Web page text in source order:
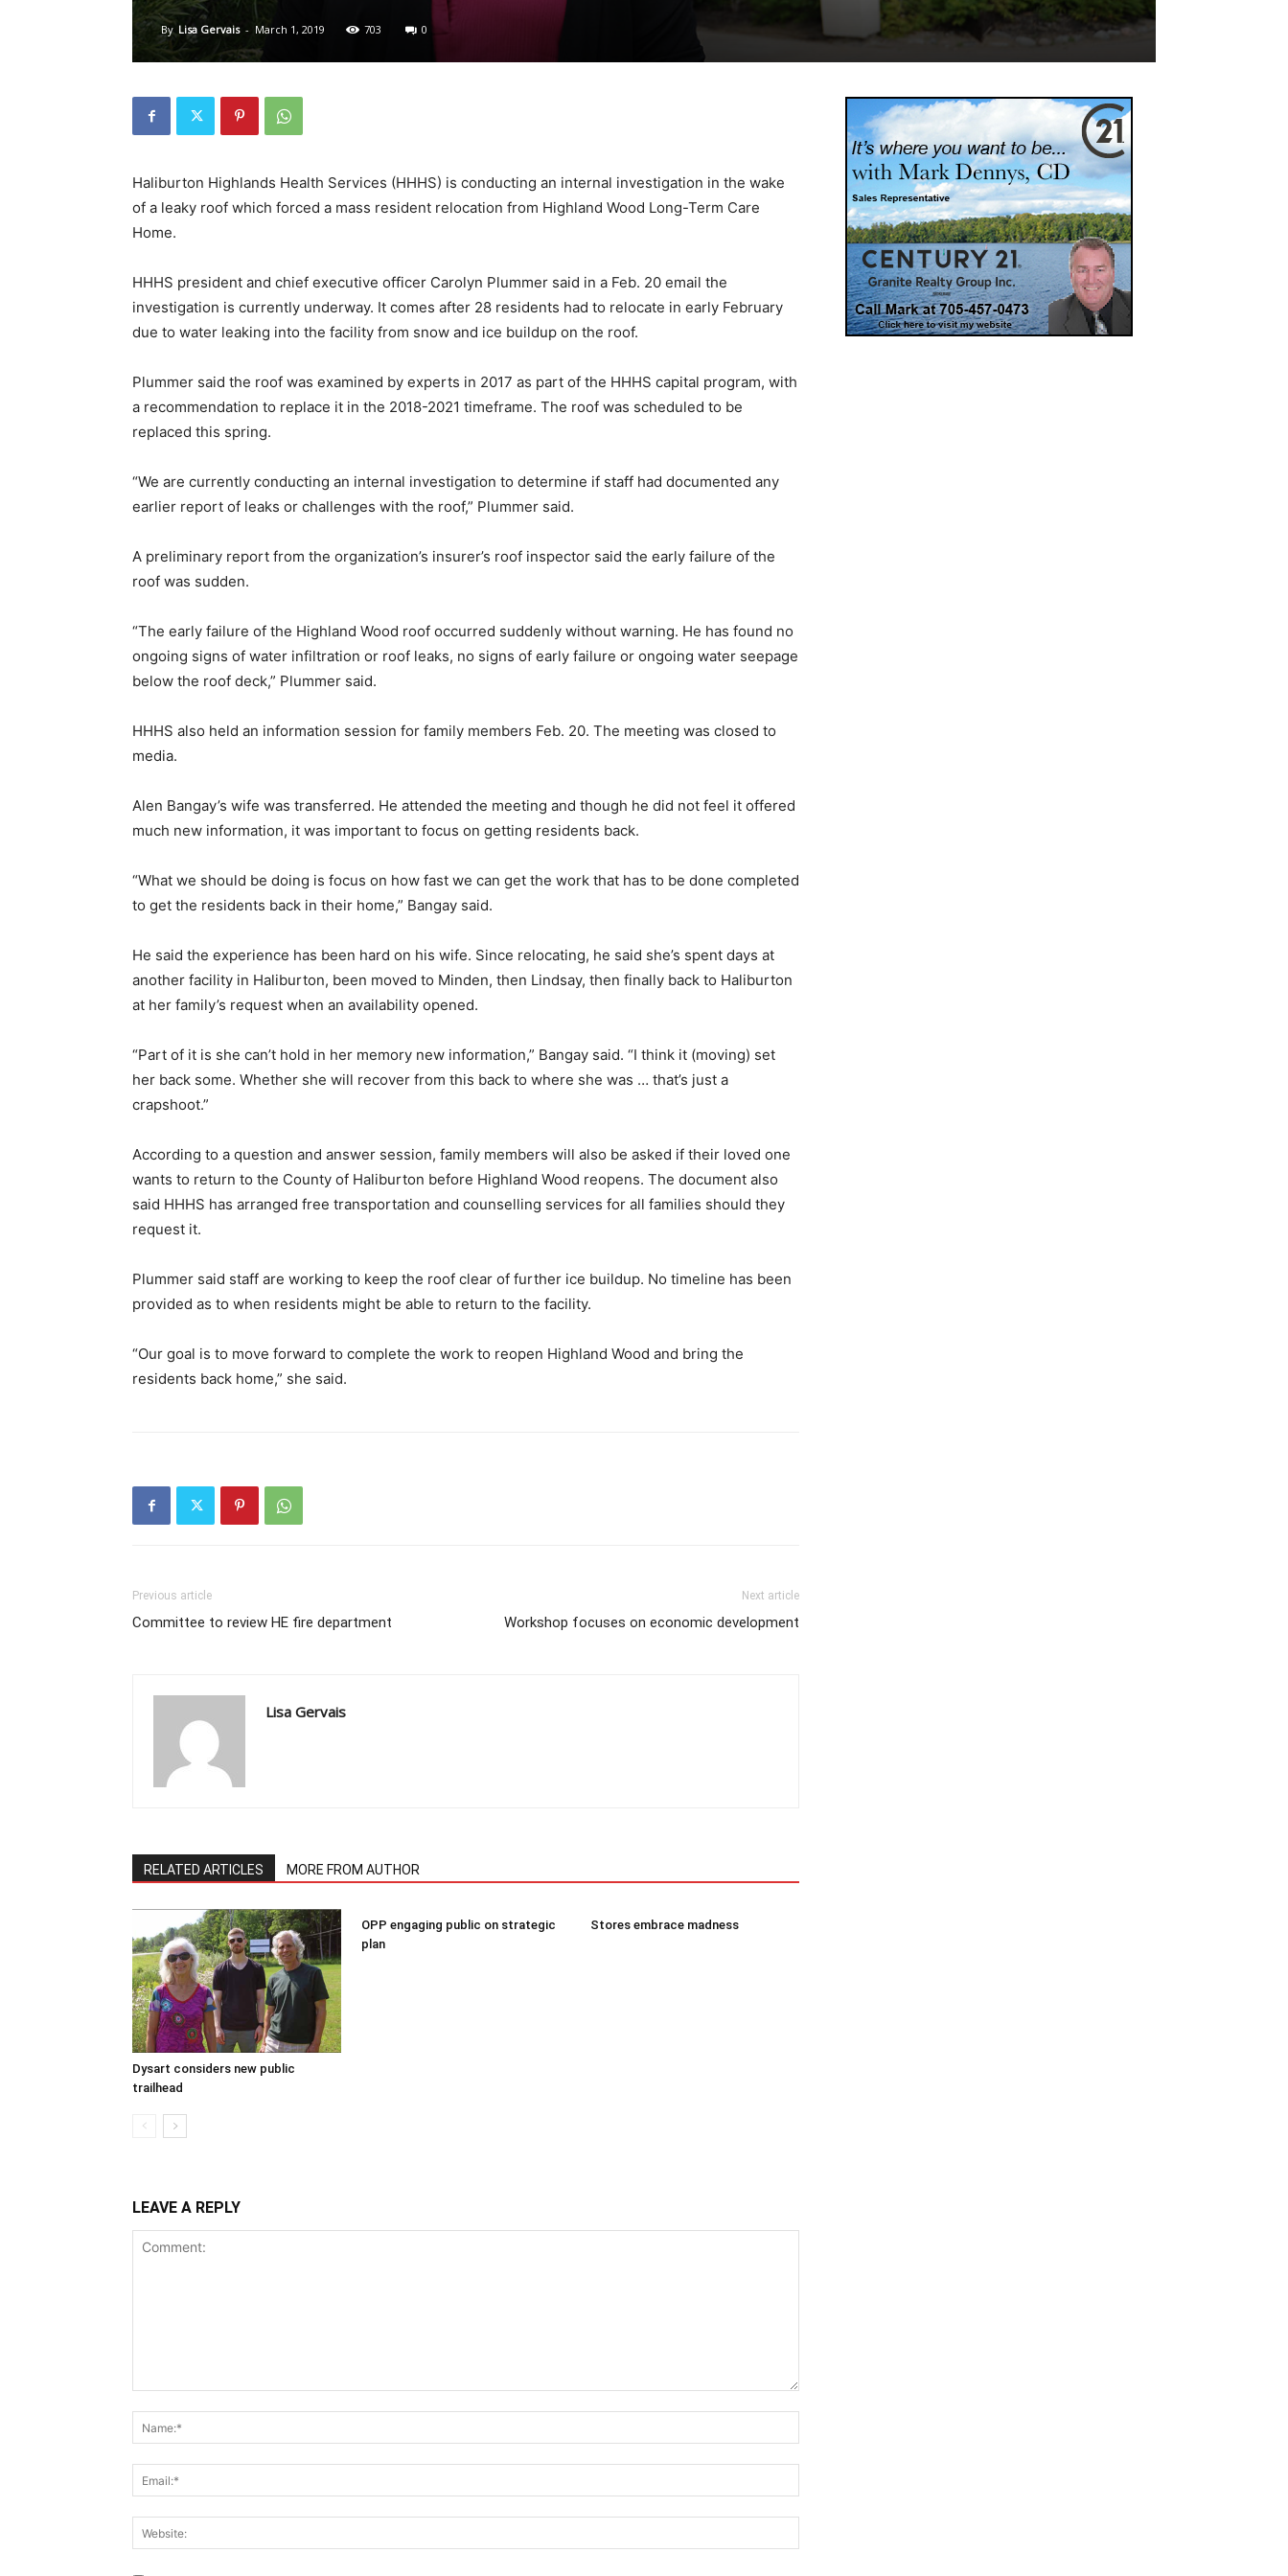
By Lisa Gervais - March 1, 2019 703 0
Haliburton Highlands Health Services (HHHS) is conducting an internal investigation in the wake
of a leaky roof which forced a mass resident relocation from Highland Wood Long-Term Care
Home.
HHHS president and chief executive officer Carolyn Plummer said in a Feb. 20 email the
investigation is currently underway. It comes after 28 residents had to relocate in early February
due to water leaking into the facility from snow and ice buildup on the roof.
Plummer said the roof was examined by experts in 2017 as part of the HHHS capital program, with
a recommendation to replace it in the 2018-2021 timeframe. The roof was scheduled to be
replaced this spring.
“We are currently conducting an internal investigation to determine if staff had documented any
earlier report of leaks or challenges with the roof,” Plummer said.
A preliminary report from the organization’s insurer’s roof inspector said the early failure of the
roof was sudden.
“The early failure of the Highland Wood roof occurred suddenly without warning. He has found no
ongoing signs of water infiltration or roof leaks, no signs of early failure or ongoing water seepage
below the roof deck,” Plummer said.
HHHS also held an information session for family members Feb. 20. The meeting was closed to
media.
Alen Bangay’s wife was transferred. He attended the meeting and though he did not feel it offered
much new information, it was important to focus on getting residents back.
“What we should be doing is focus on how fast we can get the work that has to be done completed
to get the residents back in their home,” Bangay said.
He said the experience has been hard on his wife. Since relocating, he said she’s spent days at
another facility in Haliburton, been moved to Minden, then Lindsay, then finally back to Haliburton
at her family’s request when an availability opened.
“Part of it is she can’t hold in her memory new information,” Bangay said. “I think it (moving) set
her back some. Whether she will recover from this back to where she was … that’s just a
crapshoot.”
According to a question and answer session, family members will also be asked if their loved one
wants to return to the County of Haliburton before Highland Wood reopens. The document also
said HHHS has arranged free transportation and counselling services for all families should they
request it.
Plummer said staff are working to keep the roof clear of further ice buildup. No timeline has been
provided as to when residents might be able to return to the facility.
“Our goal is to move forward to complete the work to reopen Highland Wood and bring the
residents back home,” she said.
Previous article
Committee to review HE fire department
Next article
Workshop focuses on economic development
Lisa Gervais
RELATED ARTICLES MORE FROM AUTHOR
Dysart considers new public
trailhead
OPP engaging public on strategic
plan
Stores embrace madness
LEAVE A REPLY